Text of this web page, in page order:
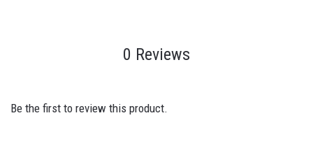
0 Reviews
Be the first to review this product.